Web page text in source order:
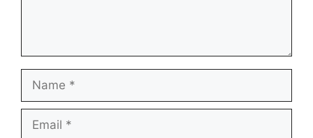
Name
Email